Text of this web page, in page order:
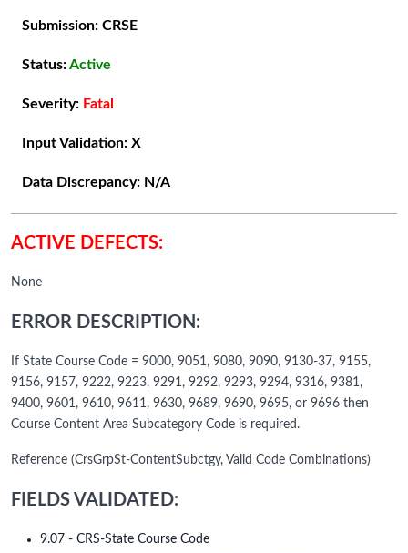
Submission: CRSE
Status:Active
Severity: Fatal
Input Validation: X
Data Discrepancy: N/A
ACTIVE DEFECTS:
None
ERROR DESCRIPTION:
If State Course Code = 9000, 9051, 9080, 9090, 9130-37, 9155,
9156, 9157, 9222, 9223, 9291, 9292, 9293, 9294, 9316, 9381,
9400, 9601, 9610, 9611, 9630, 9689, 9690, 9695, or 9696 then
Course Content Area Subcategory Code is required.
Reference (CrsGrpSt-ContentSubctgy, Valid Code Combinations)
FIELDS VALIDATED:
9.07 - CRS-State Course Code